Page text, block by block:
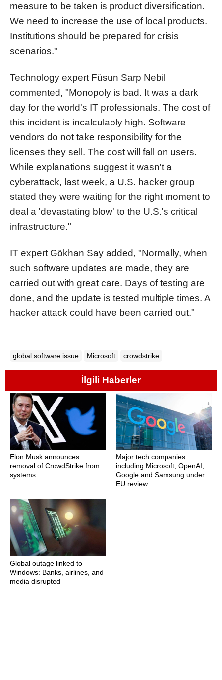
measure to be taken is product diversification.
We need to increase the use of local products.
Institutions should be prepared for crisis
scenarios."
Technology expert Füsun Sarp Nebil
commented, "Monopoly is bad. It was a dark
day for the world's IT professionals. The cost of
this incident is incalculably high. Software
vendors do not take responsibility for the
licenses they sell. The cost will fall on users.
While explanations suggest it wasn't a
cyberattack, last week, a U.S. hacker group
stated they were waiting for the right moment to
deal a 'devastating blow' to the U.S.'s critical
infrastructure."
IT expert Gökhan Say added, "Normally, when
such software updates are made, they are
carried out with great care. Days of testing are
done, and the update is tested multiple times. A
hacker attack could have been carried out."
global software issue Microsoft crowdstrike
İlgili Haberler
Elon Musk announces
removal of CrowdStrike from
systems
Major tech companies
including Microsoft, OpenAI,
Google and Samsung under
EU review
Global outage linked to
Windows: Banks, airlines, and
media disrupted